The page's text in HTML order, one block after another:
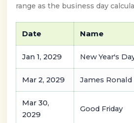
range as the business day
Date Name
Jan 1, 2029 New Year's
Mar 2, 2029 James
Mar 30,
2029
Good Friday